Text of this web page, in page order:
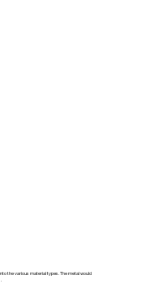
the various material types. The metal would